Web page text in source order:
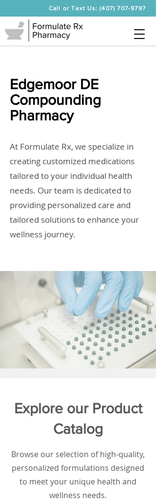
Call or Text Us: (407) 707-9797
Edgemoor DE
Compounding
Pharmacy
At Formulate Rx, we specialize in
creating customized medications
tailored to your individual health
needs. Our team is dedicated to
providing personalized care and
tailored solutions to enhance your
wellness journey.
Explore our Product
Catalog
Browse our selection of high-quality,
personalized formulations designed
to meet your unique health and
wellness needs.